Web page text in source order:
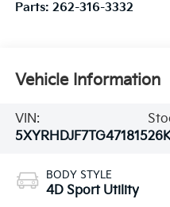
Parts: 262-316-3332
Vehicle Information
VIN:
5XYRHDJF7TG471815
BODY STYLE
4D Sport Utility